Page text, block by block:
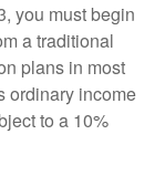
you must begin
a traditional
plans in most
ordinary income
to a 10%